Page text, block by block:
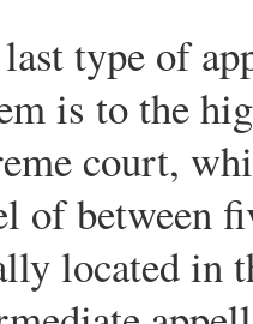
type of
is to the
court,
of between
located in